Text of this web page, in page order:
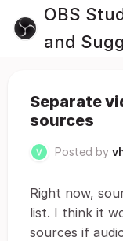
OBS
and
Separate
sources
Posted by
Right now,
list. I think it
sources if